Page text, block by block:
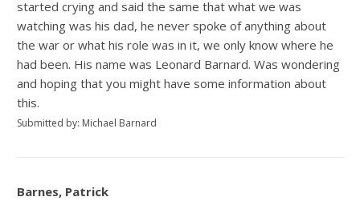
started crying and said the same that what we was
watching was his dad, he never spoke of anything about
the war or what his role was in it, we only know where he
had been. His name was Leonard Barnard. Was wondering
and hoping that you might have some information about
this.
Submitted by: Michael Barnard
Barnes, Patrick